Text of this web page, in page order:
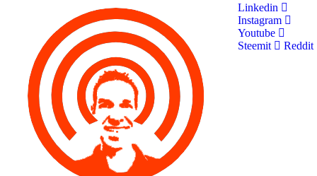
Linkedin
Instagram
Youtube
Steemit
Reddit